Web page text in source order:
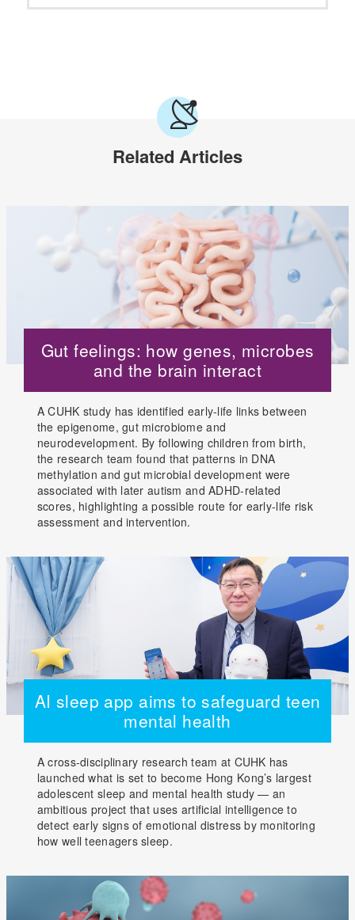
Related Articles
Gut feelings: how genes, microbes
and the brain interact
A CUHK study has identified early-life links between
the epigenome, gut microbiome and
neurodevelopment. By following children from birth,
the research team found that patterns in DNA
methylation and gut microbial development were
associated with later autism and ADHD-related
scores, highlighting a possible route for early-life risk
assessment and intervention.
AI sleep app aims to safeguard teen
mental health
A cross-disciplinary research team at CUHK has
launched what is set to become Hong Kong’s largest
adolescent sleep and mental health study — an
ambitious project that uses artificial intelligence to
detect early signs of emotional distress by monitoring
how well teenagers sleep.